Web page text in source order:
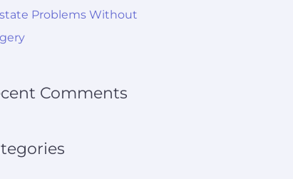
Problems Without
Comments